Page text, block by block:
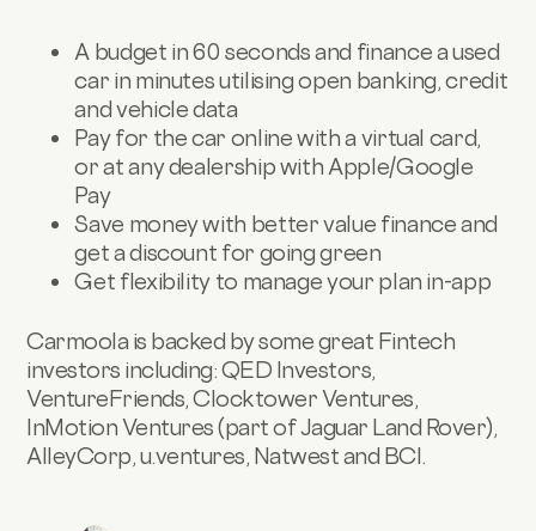
A budget in 60 seconds and finance a used
car in minutes utilising open banking, credit
and vehicle data
Pay for the car online with a virtual card,
or at any dealership with Apple/Google
Pay
Save money with better value finance and
get a discount for going green
Get flexibility to manage your plan in-app
Carmoola is backed by some great Fintech
investors including: QED Investors,
VentureFriends, Clocktower Ventures,
InMotion Ventures (part of Jaguar Land Rover),
AlleyCorp, u.ventures, Natwest and BCI.